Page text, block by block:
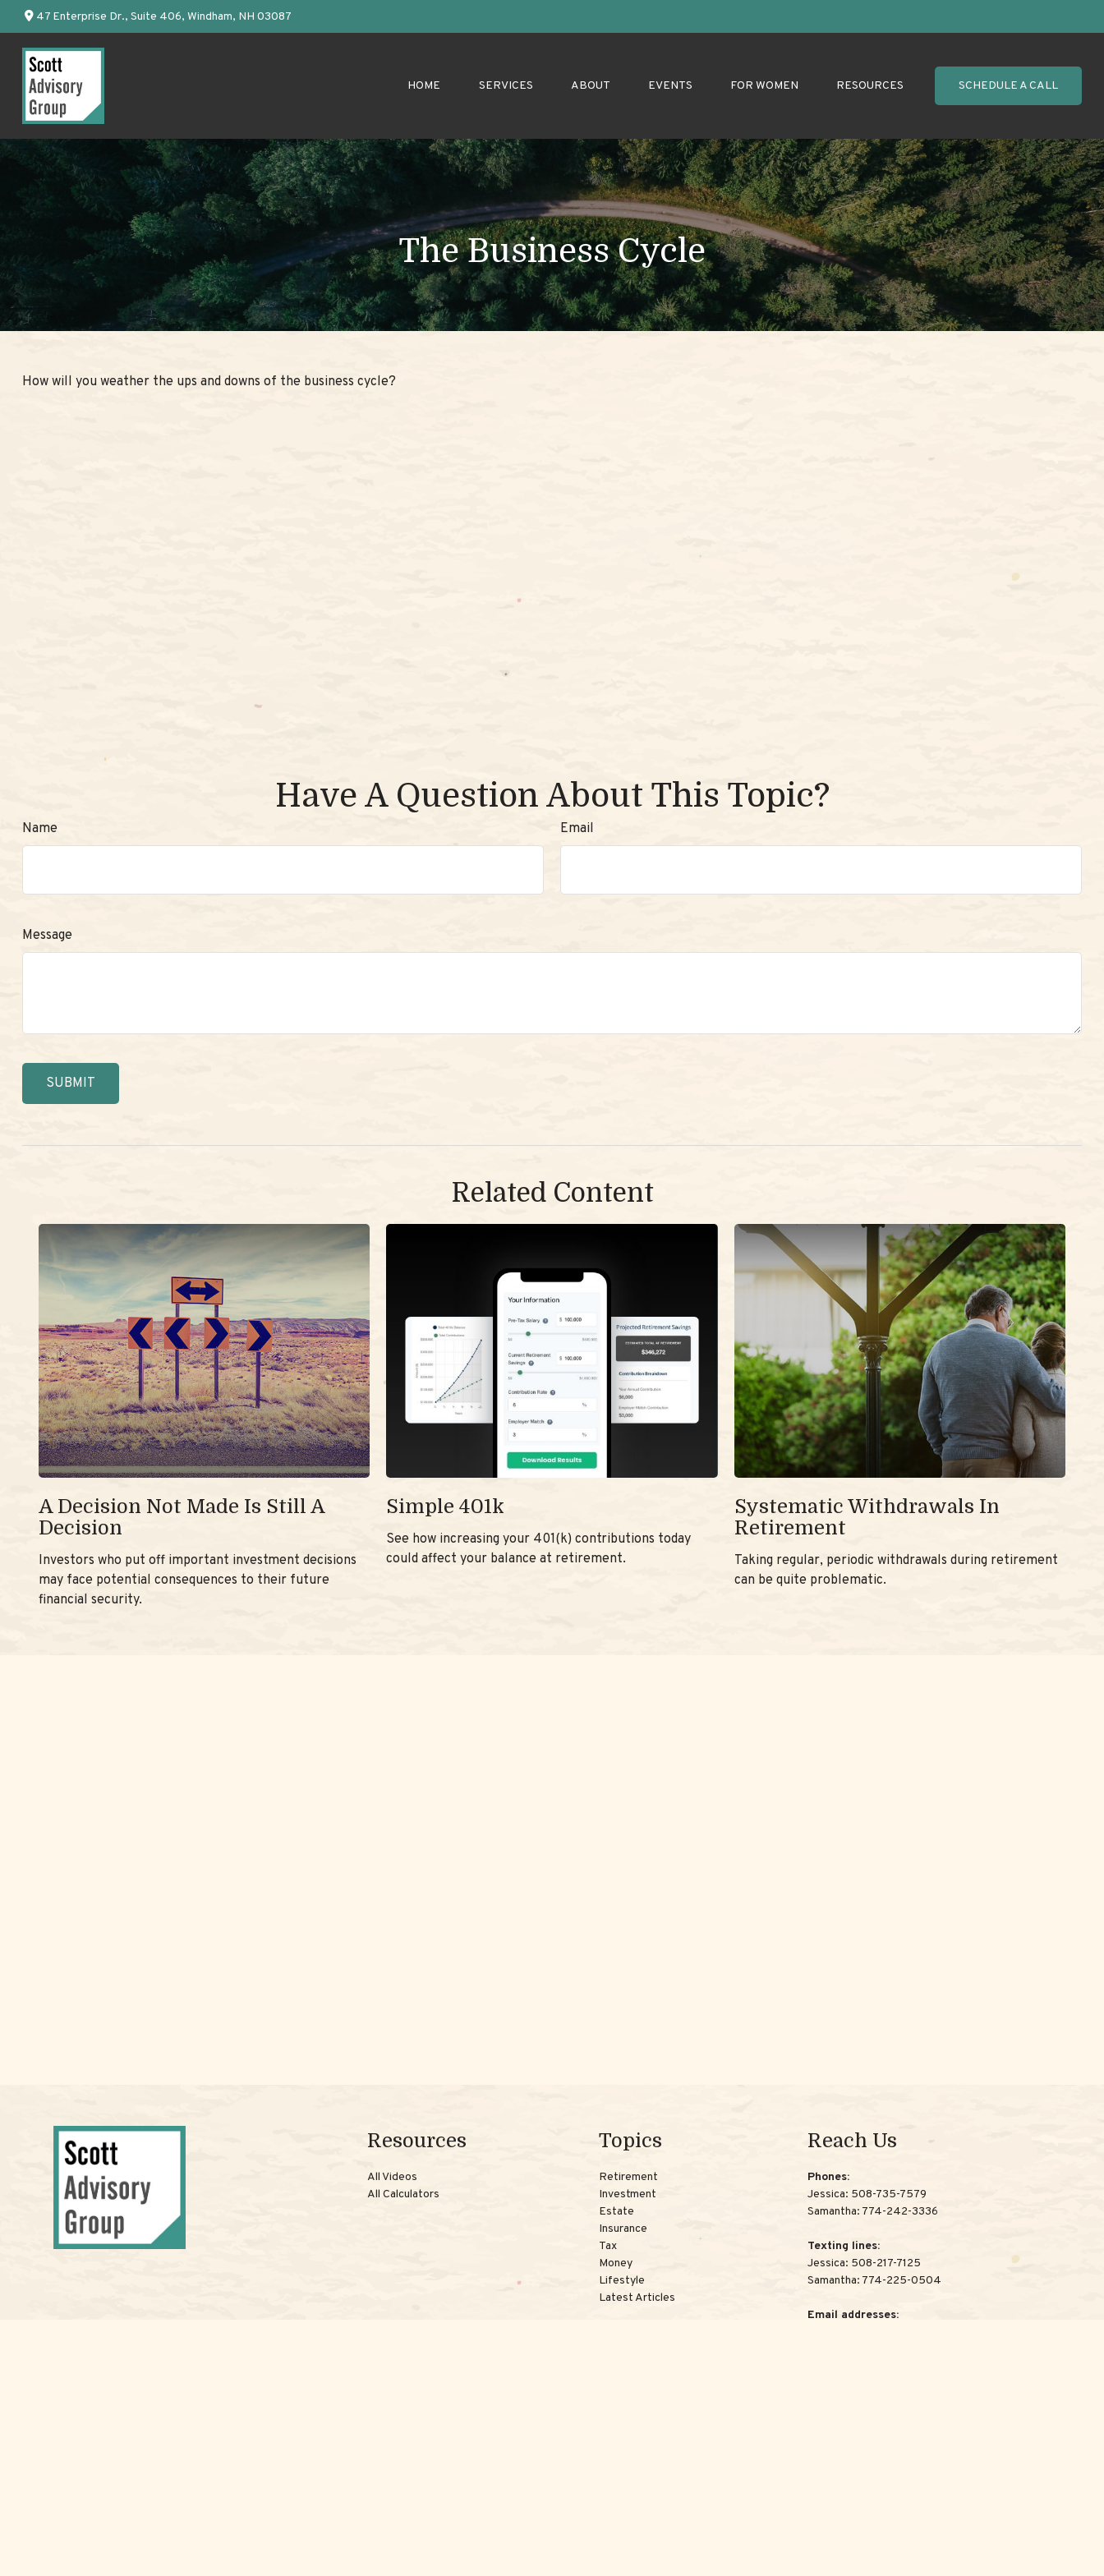
47 Enterprise Dr.,Suite 406, Windham, NH 03087
HOME SERVICES ABOUT EVENTS FOR WOMEN RESOURCES SCHEDULE A CALL
The Business Cycle
How will you weather the ups and downs of the business cycle?
Have A Question About This Topic?
Name Email
Message
Related Content
A Decision Not Made Is Still A
Decision
Investors who put off important investment decisions
may face potential consequences to their future
financial security.
Simple 401k
See how increasing your 401(k) contributions today
could affect your balance at retirement.
Systematic Withdrawals In
Retirement
Taking regular, periodic withdrawals during retirement
can be quite problematic.
Resources
All Videos
All Calculators
Topics
Retirement
Investment
Estate
Insurance
Tax
Money
Lifestyle
Latest Articles
Reach Us
Phones:
Jessica: 508-735-7579
Samantha: 774-242-3336
Texting lines:
Jessica: 508-217-7125
Samantha: 774-225-0504
Email addresses: